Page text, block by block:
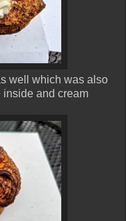
well which was also
inside and cream